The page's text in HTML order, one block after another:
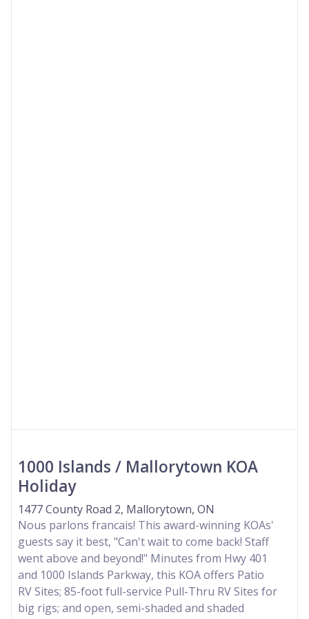
1000 Islands / Mallorytown KOA
Holiday
1477 County Road 2, Mallorytown, ON
Nous parlons francais! This award-winning KOAs'
guests say it best, "Can't wait to come back! Staff
went above and beyond!" Minutes from Hwy 401
and 1000 Islands Parkway, this KOA offers Patio
RV Sites; 85-foot full-service Pull-Thru RV Sites for
big rigs; and open, semi-shaded and shaded